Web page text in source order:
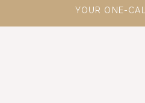
YOUR ONE-